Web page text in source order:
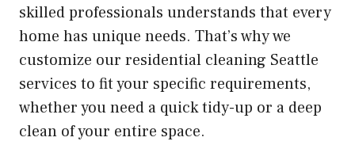
skilled professionals understands that every
home has unique needs. That’s why we
customize our residential cleaning Seattle
services to fit your specific requirements,
whether you need a quick tidy-up or a deep
clean of your entire space.